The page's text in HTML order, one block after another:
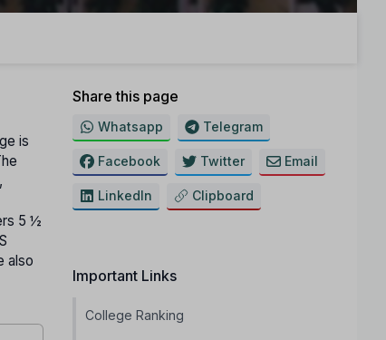
is
5 ½
also
Share this page
Whatsapp Telegram
Facebook Twitter Email
LinkedIn Clipboard
Important Links
College Ranking